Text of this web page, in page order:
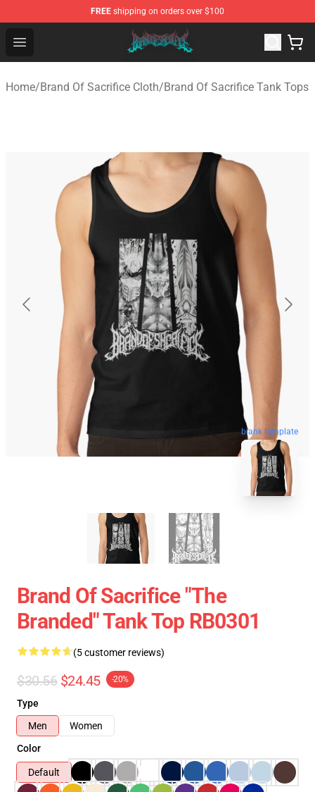
FREE shipping on orders over $100
Open menu
Brand of Sacrifice Shop - Official Brand of Sacrifice
Home/Brand Of Sacrifice Cloth/Brand Of Sacrifice Tank Tops
blank template
Brand Of Sacrifice "The
Branded" Tank Top RB0301
(5 customer reviews)
$30.56 $24.45 -20%
Type
Men
Women
Color
Default